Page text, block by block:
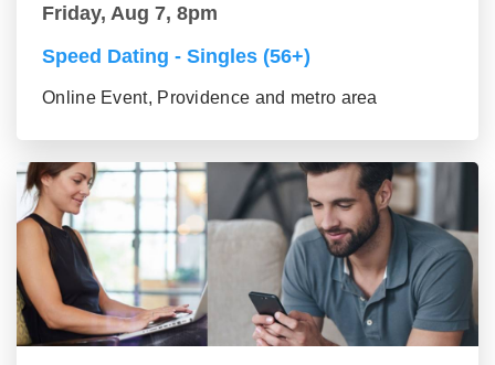
Friday, Aug 7, 8pm
Speed Dating - Singles (56+)
Online Event, Providence and metro area